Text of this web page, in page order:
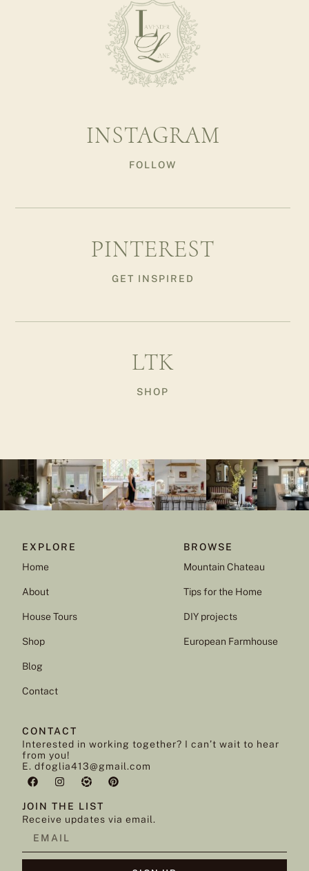
INSTAGRAM
FOLLOW
PINTEREST
GET INSPIRED
LTK
SHOP
EXPLORE
Home
About
House Tours
Shop
Blog
Contact
BROWSE
Mountain Chateau
Tips for the Home
DIY projects
European Farmhouse
CONTACT
Interested in working together? I can’t wait to hear
from you!
E. dfoglia413@gmail.com
JOIN THE LIST
Receive updates via email.